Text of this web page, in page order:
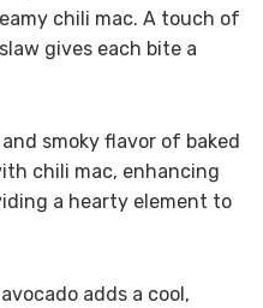
chili mac. A touch of
gives each bite a
smoky flavor of baked
chili mac, enhancing
a hearty element to
adds a cool,